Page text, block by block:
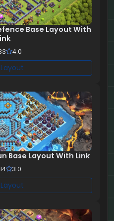
Base Layout With
4.0
Base Layout With Link
3.0